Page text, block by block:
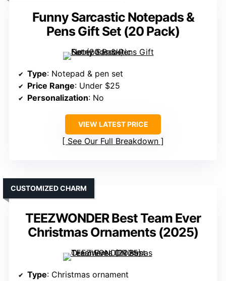
Funny Sarcastic Notepads &
Pens Gift Set (20 Pack)
Type: Notepad & pen set
Price Range: Under $25
Personalization: No
VIEW LATEST PRICE
See Our Full Breakdown
TEEZWONDER Best Team Ever
Christmas Ornaments (2025)
CUSTOMIZED CHARM
Type: Christmas ornament